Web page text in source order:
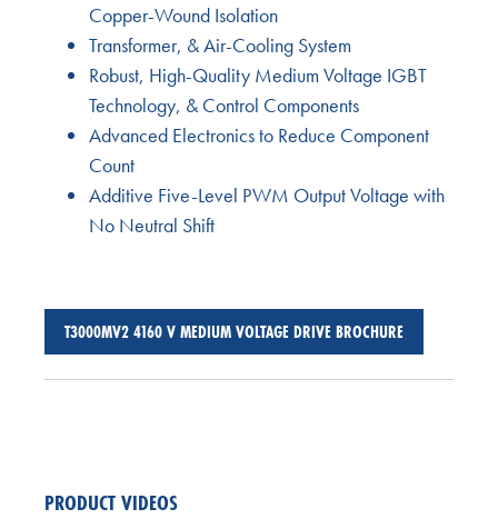
Copper-Wound Isolation
Transformer, & Air-Cooling System
Robust, High-Quality Medium Voltage IGBT
Technology, & Control Components
Advanced Electronics to Reduce Component
Count
Additive Five-Level PWM Output Voltage with
No Neutral Shift
T3000MV2 4160 V MEDIUM VOLTAGE DRIVE BROCHURE
PRODUCT VIDEOS